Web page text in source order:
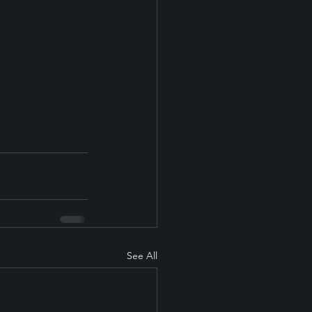
See All